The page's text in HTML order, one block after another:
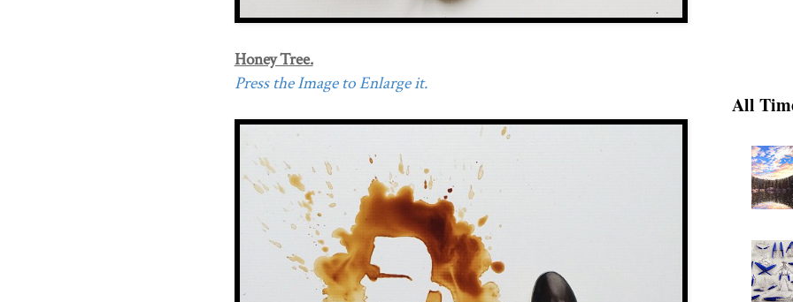
Honey Tree.
Press the Image to Enlarge it.
All